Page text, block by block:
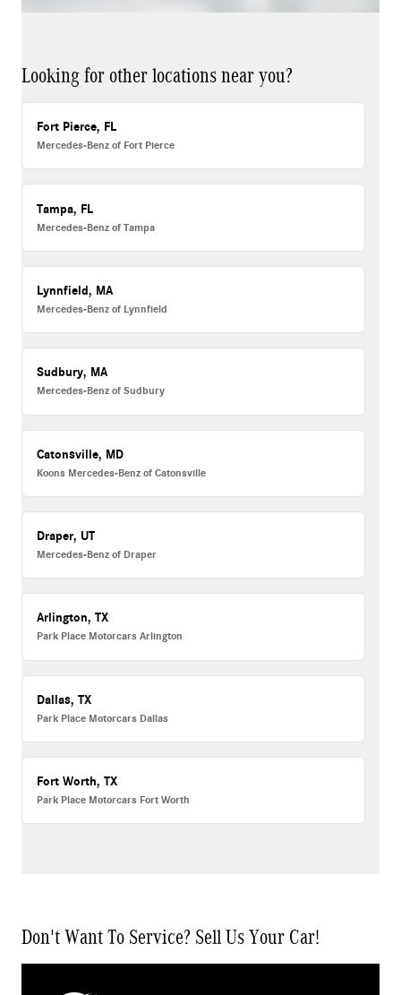
Looking for other locations near you?
Fort Pierce, FL
Mercedes-Benz of Fort Pierce
Tampa, FL
Mercedes-Benz of Tampa
Lynnfield, MA
Mercedes-Benz of Lynnfield
Sudbury, MA
Mercedes-Benz of Sudbury
Catonsville, MD
Koons Mercedes-Benz of Catonsville
Draper, UT
Mercedes-Benz of Draper
Arlington, TX
Park Place Motorcars Arlington
Dallas, TX
Park Place Motorcars Dallas
Fort Worth, TX
Park Place Motorcars Fort Worth
Don't Want To Service? Sell Us Your Car!